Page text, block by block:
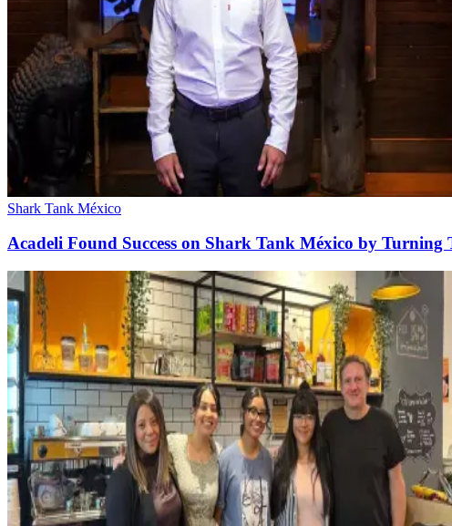
Shark Tank México
Acadeli Found Success on Shark Tank México by